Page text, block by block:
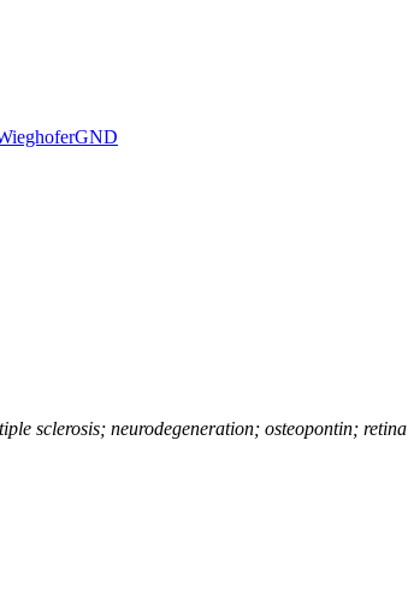
GND
sclerosis; neurodegeneration; osteopontin; retina